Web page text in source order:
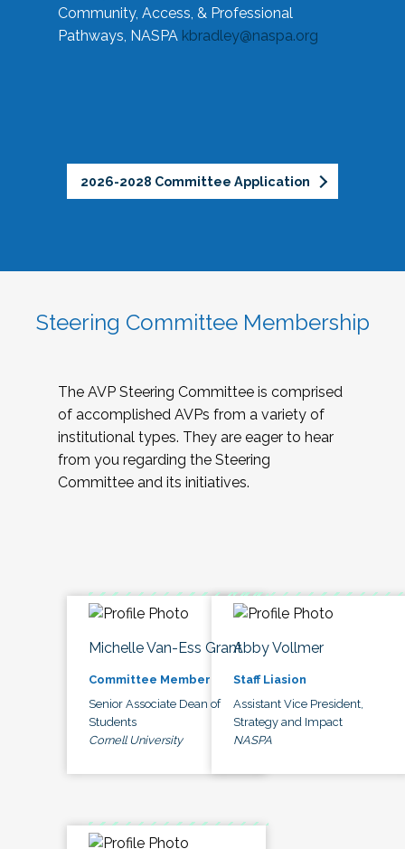
Community, Access, & Professional
Pathways, NASPA kbradley@naspa.org
2026-2028 Committee Application
Steering Committee Membership
The AVP Steering Committee is comprised
of accomplished AVPs from a variety of
institutional types. They are eager to hear
from you regarding the Steering
Committee and its initiatives.
Michelle Van-Ess Grant
Committee Member
Senior Associate Dean of
Students
Cornell University
Abby Vollmer
Staff Liasion
Assistant Vice President,
Strategy and Impact
NASPA